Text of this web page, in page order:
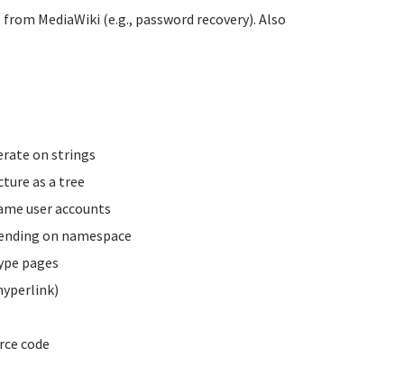
MediaWiki (e.g., password recovery). Also
on strings
as a tree
user accounts
on namespace
pages
code